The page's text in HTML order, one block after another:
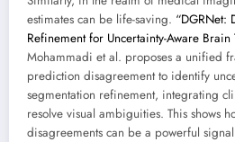
estimates can be life-saving. “DGRNet:
Refinement for Uncertainty-Aware Brain
Mohammadi et al. proposes a unified
prediction disagreement to identify
segmentation refinement, integrating
resolve visual ambiguities. This shows
disagreements can be a powerful